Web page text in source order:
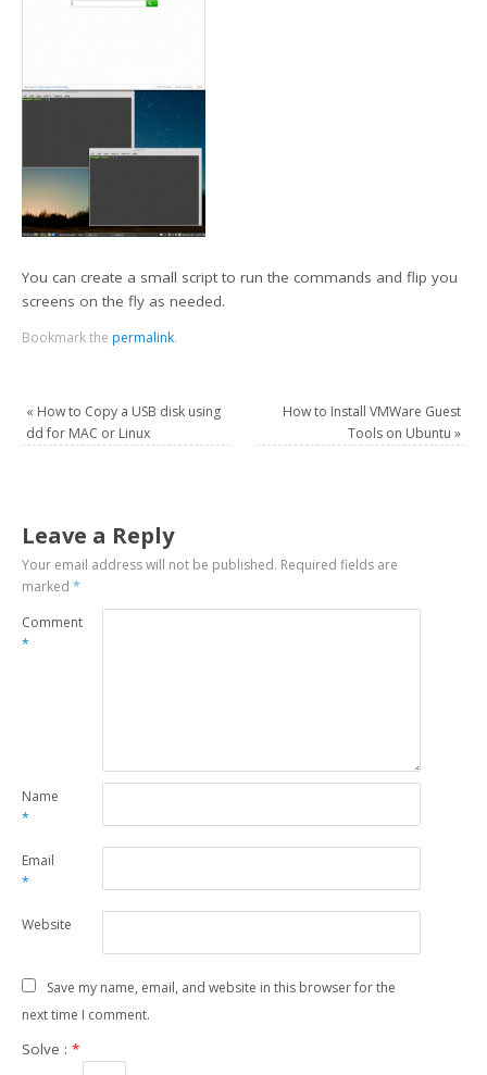
You can create a small script to run the commands and flip you
screens on the fly as needed.
Bookmark the permalink.
« How to Copy a USB disk using
dd for MAC or Linux
How to Install VMWare Guest
Tools on Ubuntu »
Leave a Reply
Your email address will not be published. Required fields are
marked*
Comment
*
Name
*
Email
*
Website
Save my name, email, and website in this browser for the
next time I comment.
Solve :*